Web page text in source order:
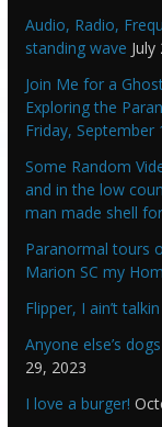
Audio, Radio,
standing wave
Join Me for a
Exploring the
Friday, September
Some Random
and in the low
man made shell
Paranormal tours
Marion SC my
Flipper, I ain’t
Anyone else’s
29, 2023
I love a burger!